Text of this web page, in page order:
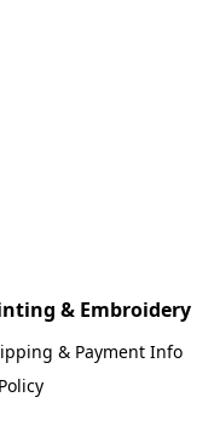
& Embroidery
& Payment Info